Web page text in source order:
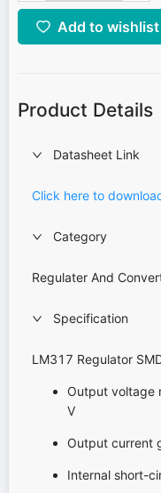
Add to wishlist
Product Details
Datasheet Link
Click here to
Category
Regulater And
Specification
LM317 Regulator
Output voltage
V
Output current
Internal short-